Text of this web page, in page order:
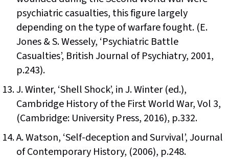
psychiatric casualties, this figure largely
depending on the type of warfare fought. (E.
Jones & S. Wessely, ‘Psychiatric Battle
Casualties’, British Journal of Psychiatry, 2001,
p.243).
J. Winter, ‘Shell Shock’, in J. Winter (ed.),
Cambridge History of the First World War, Vol 3,
(Cambridge: University Press, 2016), p.332.
A. Watson, ‘Self-deception and Survival’, Journal
of Contemporary History, (2006), p.248.